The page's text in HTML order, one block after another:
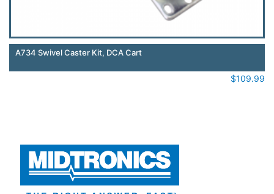
A734 Swivel Caster Kit, DCA Cart
$109.99